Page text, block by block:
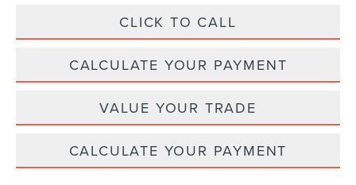
CLICK TO CALL
CALCULATE YOUR PAYMENT
VALUE YOUR TRADE
CALCULATE YOUR PAYMENT